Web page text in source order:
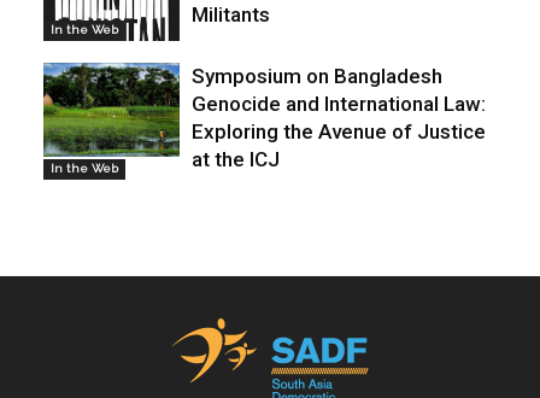
In the Web
Militants
In the Web
Symposium on Bangladesh
Genocide and International Law:
Exploring the Avenue of Justice
at the ICJ